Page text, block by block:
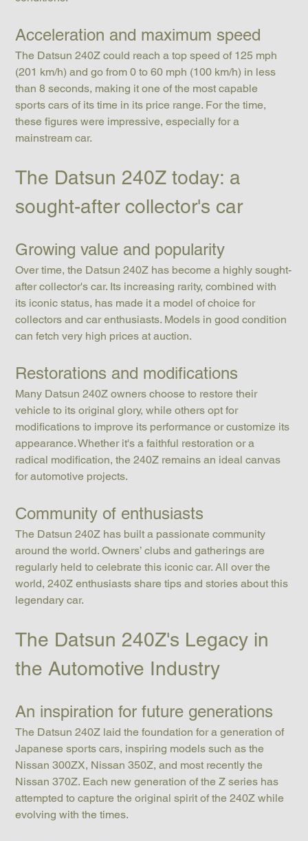
Acceleration and maximum speed
The Datsun 240Z could reach a top speed of 125 mph
(201 km/h) and go from 0 to 60 mph (100 km/h) in less
than 8 seconds, making it one of the most capable
sports cars of its time in its price range. For the time,
these figures were impressive, especially for a
mainstream car.
The Datsun 240Z today: a
sought-after collector's car
Growing value and popularity
Over time, the Datsun 240Z has become a highly sought-
after collector's car. Its increasing rarity, combined with
its iconic status, has made it a model of choice for
collectors and car enthusiasts. Models in good condition
can fetch very high prices at auction.
Restorations and modifications
Many Datsun 240Z owners choose to restore their
vehicle to its original glory, while others opt for
modifications to improve its performance or customize its
appearance. Whether it's a faithful restoration or a
radical modification, the 240Z remains an ideal canvas
for automotive projects.
Community of enthusiasts
The Datsun 240Z has built a passionate community
around the world. Owners’ clubs and gatherings are
regularly held to celebrate this iconic car. All over the
world, 240Z enthusiasts share tips and stories about this
legendary car.
The Datsun 240Z's Legacy in
the Automotive Industry
An inspiration for future generations
The Datsun 240Z laid the foundation for a generation of
Japanese sports cars, inspiring models such as the
Nissan 300ZX, Nissan 350Z, and most recently the
Nissan 370Z. Each new generation of the Z series has
attempted to capture the original spirit of the 240Z while
evolving with the times.